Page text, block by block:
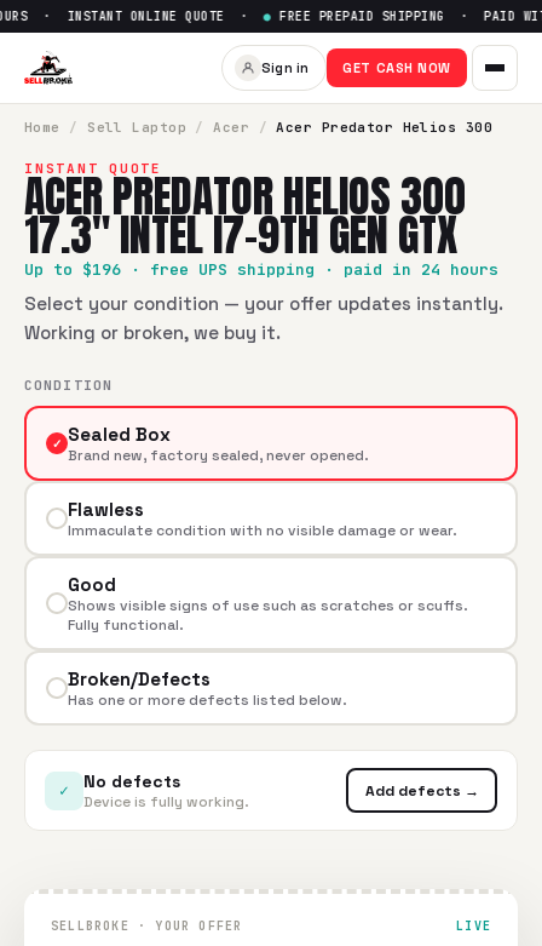
Sell Acer Predator Helios
· INSTANT ONLINE QUOTE ·● FREE PREPAID SHIPPING · PAID
Sign in GET CASH NOW
Home / Sell Laptop / Acer / Acer Predator Helios 300
INSTANT QUOTE
ACER PREDATOR HELIOS 300
17.3" INTEL I7-9TH GEN GTX
Up to $196 · free UPS shipping · paid in 24 hours
Select your condition — your offer updates instantly.
Working or broken, we buy it.
CONDITION
✓ Sealed Box
Brand new, factory sealed, never opened.
Flawless
Immaculate condition with no visible damage or wear.
Good
Shows visible signs of use such as scratches or scuffs.
Fully functional.
Broken/Defects
Has one or more defects listed below.
✓ No defects
Device is fully working.
Add defects →
SELLBROKE · YOUR OFFER LIVE